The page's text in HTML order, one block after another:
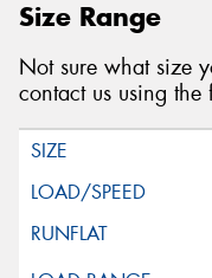
Size Range
Not sure what size
contact us using the